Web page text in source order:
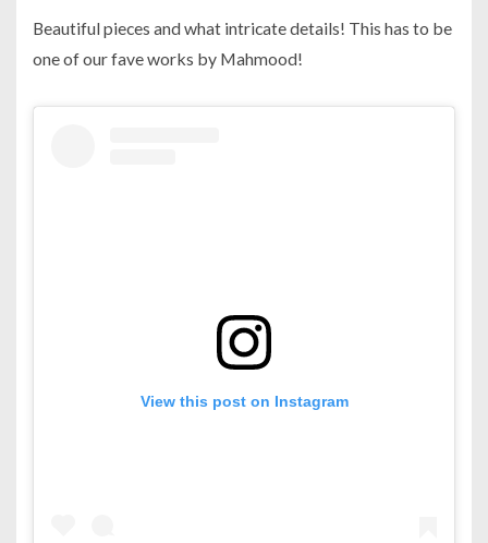
Beautiful pieces and what intricate details! This has to be
one of our fave works by Mahmood!
View this post on Instagram